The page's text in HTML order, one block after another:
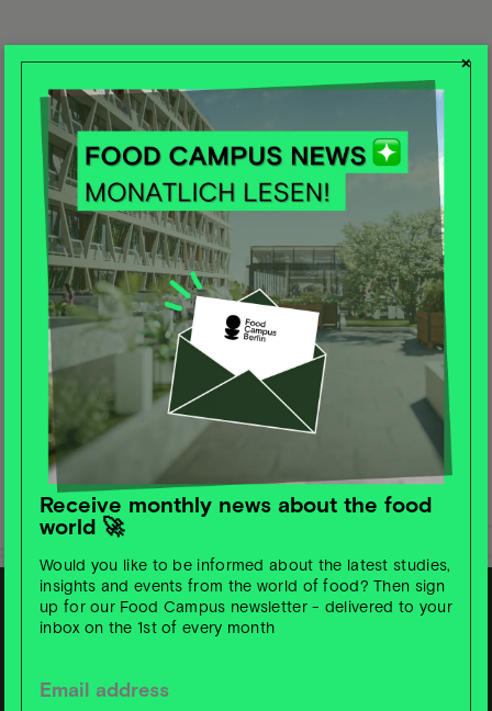
×
Receive monthly news about the food
world 🚀
Would you like to be informed about the latest studies,
insights and events from the world of food? Then sign
up for our Food Campus newsletter - delivered to your
inbox on the 1st of every month